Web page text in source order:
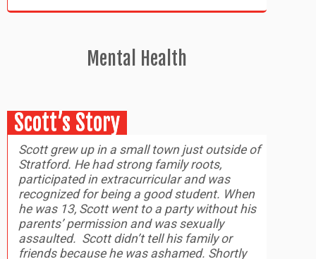
Mental Health
Scott’s Story
Scott grew up in a small town just outside of
Stratford. He had strong family roots,
participated in extracurricular and was
recognized for being a good student. When
he was 13, Scott went to a party without his
parents’ permission and was sexually
assaulted. Scott didn’t tell his family or
friends because he was ashamed. Shortly